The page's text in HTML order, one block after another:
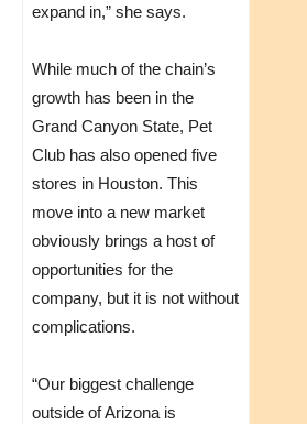
expand in,” she says.
While much of the chain’s
growth has been in the
Grand Canyon State, Pet
Club has also opened five
stores in Houston. This
move into a new market
obviously brings a host of
opportunities for the
company, but it is not without
complications.
“Our biggest challenge
outside of Arizona is